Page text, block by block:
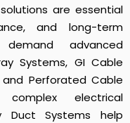
are essential
and long-term
demand advanced
Systems, GI Cable
and Perforated Cable
electrical
Duct Systems help